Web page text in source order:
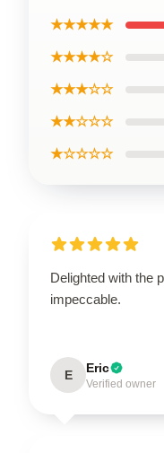
★★★★★
★★★★☆
★★★☆☆
★★☆☆☆
★☆☆☆☆
Delighted with the
impeccable.
E Eric
Verified owner